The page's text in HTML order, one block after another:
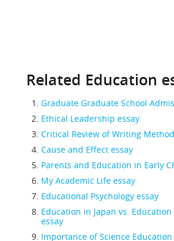
Related Education
Graduate Graduate School
Ethical Leadership essay
Critical Review of Writing
Cause and Effect essay
Parents and Education in Early
My Academic Life essay
Educational Psychology essay
Education in Japan vs.
essay
Importance of Science